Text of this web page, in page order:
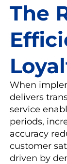
The
When
delivers
service
periods,
accuracy
customer
driven by